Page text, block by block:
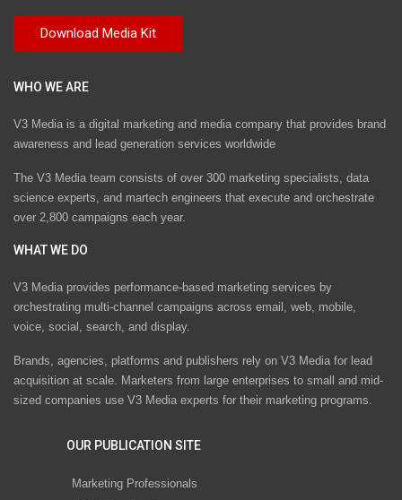
WHO WE ARE
V3 Media is a digital marketing and media company that provides brand
awareness and lead generation services worldwide
The V3 Media team consists of over 300 marketing specialists, data
science experts, and martech engineers that execute and orchestrate
over 2,800 campaigns each year.
WHAT WE DO
V3 Media provides performance-based marketing services by
orchestrating multi-channel campaigns across email, web, mobile,
voice, social, search, and display.
Brands, agencies, platforms and publishers rely on V3 Media for lead
acquisition at scale. Marketers from large enterprises to small and mid-
sized companies use V3 Media experts for their marketing programs.
OUR PUBLICATION SITE
Marketing Professionals